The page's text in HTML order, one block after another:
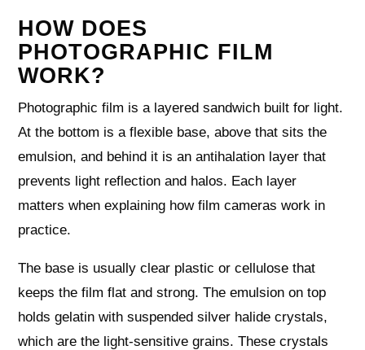
HOW DOES
PHOTOGRAPHIC FILM
WORK?
Photographic film is a layered sandwich built for light.
At the bottom is a flexible base, above that sits the
emulsion, and behind it is an antihalation layer that
prevents light reflection and halos. Each layer
matters when explaining how film cameras work in
practice.
The base is usually clear plastic or cellulose that
keeps the film flat and strong. The emulsion on top
holds gelatin with suspended silver halide crystals,
which are the light-sensitive grains. These crystals